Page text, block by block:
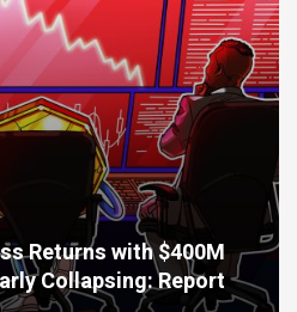
Returns with $400M
Collapsing: Report